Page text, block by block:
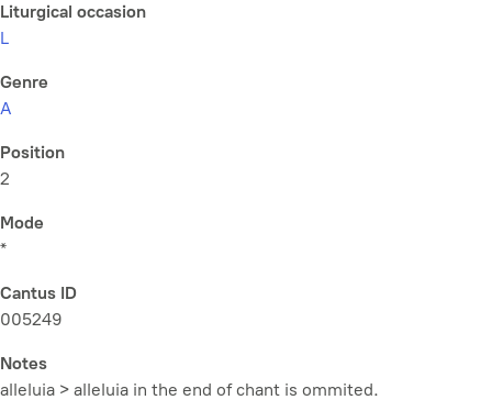
Liturgical occasion
L
Genre
A
Position
2
Mode
*
Cantus ID
005249
Notes
alleluia > alleluia in the end of chant is ommited.